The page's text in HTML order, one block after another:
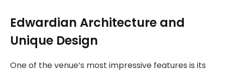
Edwardian Architecture and
Unique Design
One of the venue’s most impressive features is its